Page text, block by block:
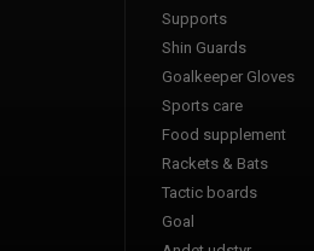
Supports
Shin Guards
Goalkeeper Gloves
Sports care
Food supplement
Rackets & Bats
Tactic boards
Goal